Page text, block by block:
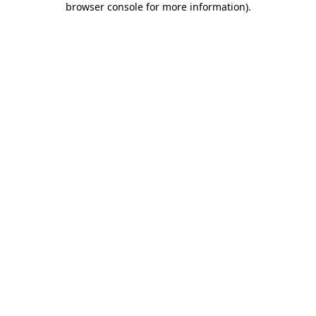
browser console for more information).